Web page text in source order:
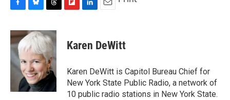
c
e
b
o
u
e
s
k
y
r
e
a
d
s
p
b
a
d
k
e
I
n
i
l
Karen DeWitt
Karen DeWitt is Capitol Bureau Chief for
New York State Public Radio, a network of
10 public radio stations in New York State.